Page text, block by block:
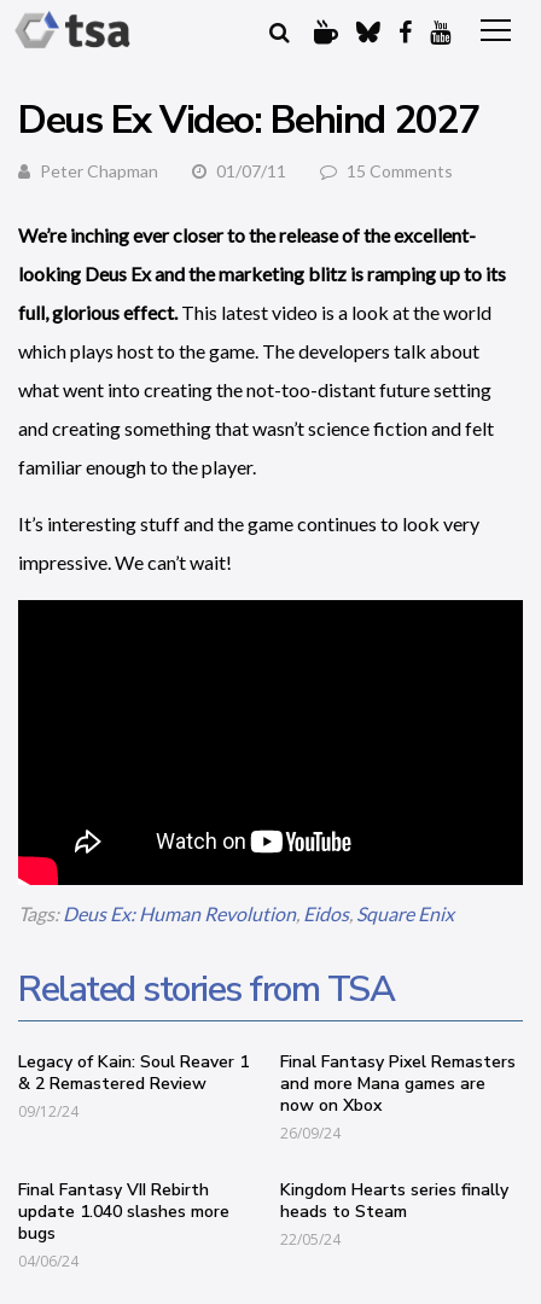
Deus Ex Video: Behind 2027
Peter Chapman 01/07/11 15 Comments
We’re inching ever closer to the release of the excellent-
looking Deus Ex and the marketing blitz is ramping up to its
full, glorious effect.This latest video is a look at the world
which plays host to the game. The developers talk about
what went into creating the not-too-distant future setting
and creating something that wasn’t science fiction and felt
familiar enough to the player.
It’s interesting stuff and the game continues to look very
impressive. We can’t wait!
Tags: Deus Ex: Human Revolution, Eidos, Square Enix
Related stories from TSA
Legacy of Kain: Soul Reaver 1
& 2 Remastered Review
09/12/24
Final Fantasy Pixel Remasters
and more Mana games are
now on Xbox
26/09/24
Final Fantasy VII Rebirth
update 1.040 slashes more
bugs
04/06/24
Kingdom Hearts series finally
heads to Steam
22/05/24